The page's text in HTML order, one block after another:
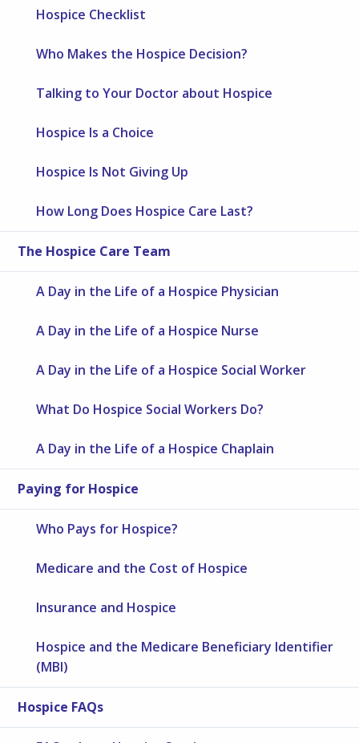
Hospice Checklist
Who Makes the Hospice Decision?
Talking to Your Doctor about Hospice
Hospice Is a Choice
Hospice Is Not Giving Up
How Long Does Hospice Care Last?
The Hospice Care Team
A Day in the Life of a Hospice Physician
A Day in the Life of a Hospice Nurse
A Day in the Life of a Hospice Social Worker
What Do Hospice Social Workers Do?
A Day in the Life of a Hospice Chaplain
Paying for Hospice
Who Pays for Hospice?
Medicare and the Cost of Hospice
Insurance and Hospice
Hospice and the Medicare Beneficiary Identifier
(MBI)
Hospice FAQs